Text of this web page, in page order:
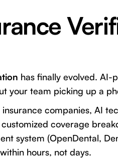
has finally evolved. AI-
your team picking up a
companies, AI
coverage
system (OpenDental,
hours, not days.